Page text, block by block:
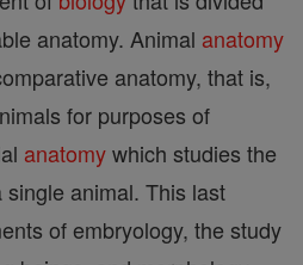
anatomy. Animal anatomy
anatomy, that is,
for purposes of
anatomywhich studies the
animal. This last
of embryology, the study